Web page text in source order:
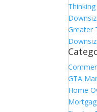
Greater
GTA
Home